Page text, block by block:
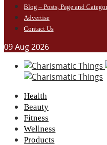
Blog – Posts, Page and
Advertise
Contact Us
09Aug2026
Health
Beauty
Fitness
Wellness
Products